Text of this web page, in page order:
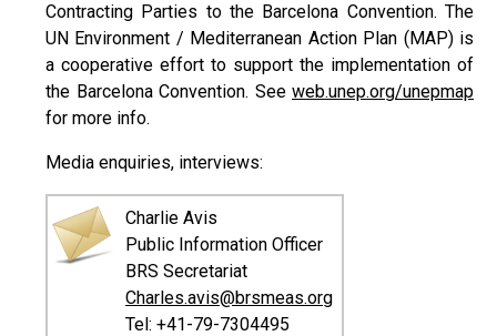
Contracting Parties to the Barcelona Convention. The
UN Environment / Mediterranean Action Plan (MAP) is
a cooperative effort to support the implementation of
the Barcelona Convention. See web.unep.org/unepmap
for more info.
Media enquiries, interviews:
Charlie Avis
Public Information Officer
BRS Secretariat
Charles.avis@brsmeas.org
Tel: +41-79-7304495